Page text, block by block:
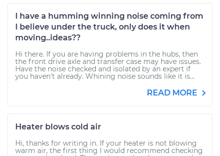
I have a humming winning noise coming from
I believe under the truck, only does it when
moving..ideas??
Hi there. If you are having problems in the hubs, then
the front drive axle and transfer case may have issues.
Have the noise checked and isolated by an expert if
you haven't already. Whining noise sounds like it is...
READ MORE
Heater blows cold air
Hi, thanks for writing in. If your heater is not blowing
warm air, the first thing I would recommend checking